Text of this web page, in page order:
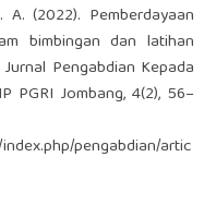
(2022). Pemberdayaan
bimbingan dan latihan
Pengabdian Kepada
PGRI Jombang, 4(2), 56–
pengabdian/artic